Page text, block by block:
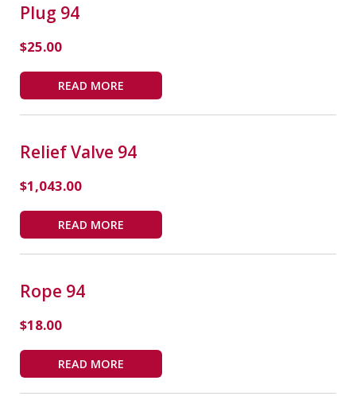
Plug 94
$25.00
READ MORE
Relief Valve 94
$1,043.00
READ MORE
Rope 94
$18.00
READ MORE